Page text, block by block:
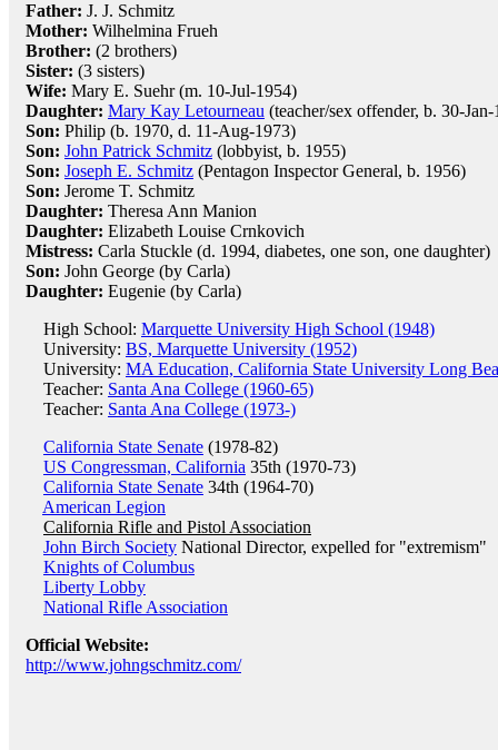
Father: J. J. Schmitz
Mother: Wilhelmina Frueh
Brother: (2 brothers)
Sister: (3 sisters)
Wife: Mary E. Suehr (m. 10-Jul-1954)
Daughter: Mary Kay Letourneau (teacher/sex offender, b. 30-
Son: Philip (b. 1970, d. 11-Aug-1973)
Son: John Patrick Schmitz (lobbyist, b. 1955)
Son: Joseph E. Schmitz (Pentagon Inspector General, b. 1956)
Son: Jerome T. Schmitz
Daughter: Theresa Ann Manion
Daughter: Elizabeth Louise Crnkovich
Mistress: Carla Stuckle (d. 1994, diabetes, one son, one daughter)
Son: John George (by Carla)
Daughter: Eugenie (by Carla)
High School: Marquette University High School (1948)
University: BS, Marquette University (1952)
University: MA Education, California State University Long
Teacher: Santa Ana College (1960-65)
Teacher: Santa Ana College (1973-)
California State Senate (1978-82)
US Congressman, California 35th (1970-73)
California State Senate 34th (1964-70)
American Legion
California Rifle and Pistol Association
John Birch Society National Director, expelled for "extremism"
Knights of Columbus
Liberty Lobby
National Rifle Association
Official Website:
http://www.johngschmitz.com/